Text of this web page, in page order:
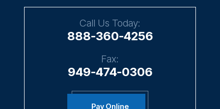
Call Us Today:
888-360-4256
Fax:
949-474-0306
Pay Online